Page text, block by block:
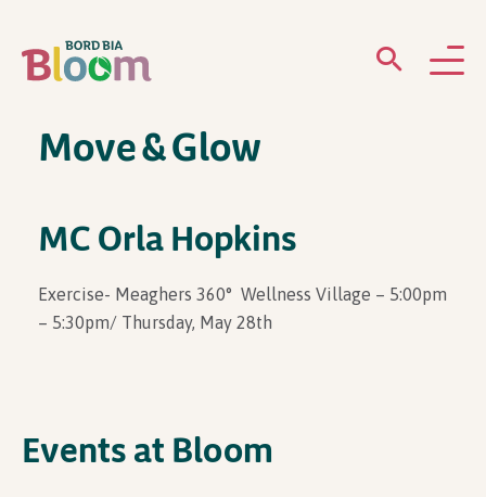
ABOUT
PARTICIPATE
Move & Glow
MC Orla Hopkins
Exercise- Meaghers 360° Wellness Village – 5:00pm
– 5:30pm/ Thursday, May 28th
Events at Bloom